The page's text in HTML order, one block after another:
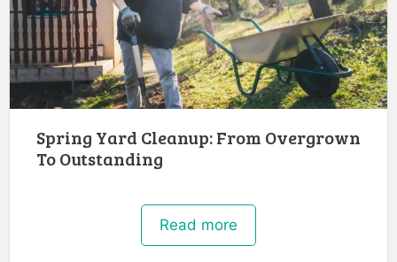
Spring Yard Cleanup: From Overgrown
To Outstanding
Read more